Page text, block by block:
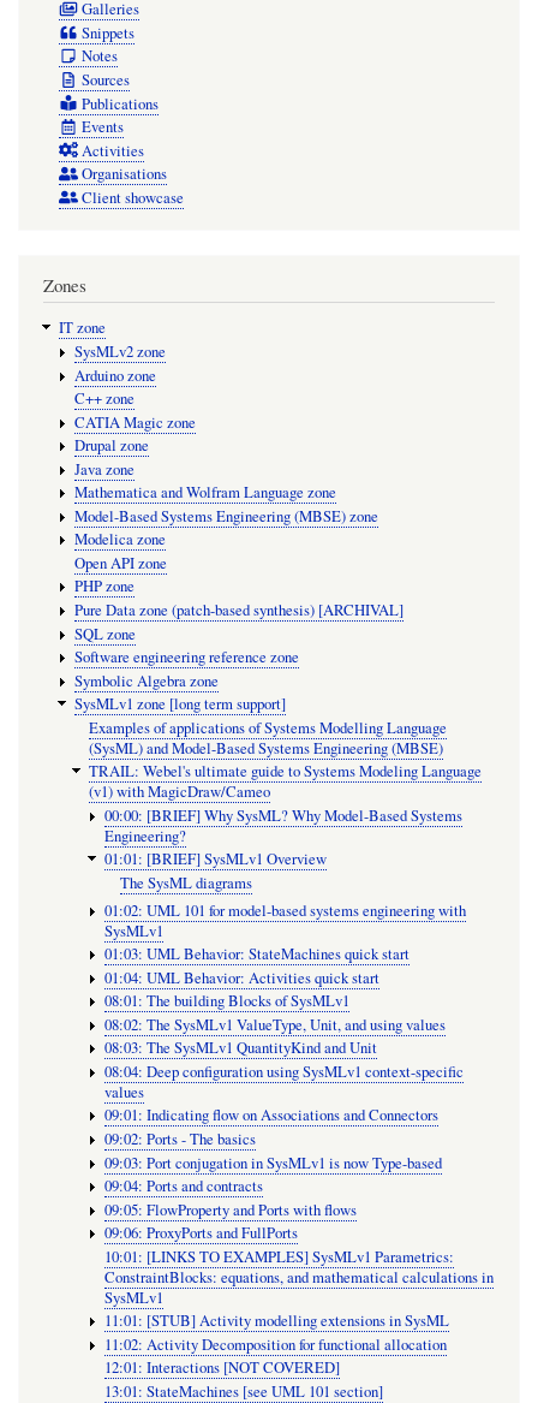
Galleries
Snippets
Notes
Sources
Publications
Events
Activities
Organisations
Client showcase
Zones
IT zone
SysMLv2 zone
Arduino zone
C++ zone
CATIA Magic zone
Drupal zone
Java zone
Mathematica and Wolfram Language zone
Model-Based Systems Engineering (MBSE) zone
Modelica zone
Open API zone
PHP zone
Pure Data zone (patch-based synthesis) [ARCHIVAL]
SQL zone
Software engineering reference zone
Symbolic Algebra zone
SysMLv1 zone [long term support]
Examples of applications of Systems Modelling Language
(SysML) and Model-Based Systems Engineering (MBSE)
TRAIL: Webel's ultimate guide to Systems Modeling Language
(v1) with MagicDraw/Cameo
00:00: [BRIEF] Why SysML? Why Model-Based Systems
Engineering?
01:01: [BRIEF] SysMLv1 Overview
The SysML diagrams
01:02: UML 101 for model-based systems engineering with
SysMLv1
01:03: UML Behavior: StateMachines quick start
01:04: UML Behavior: Activities quick start
08:01: The building Blocks of SysMLv1
08:02: The SysMLv1 ValueType, Unit, and using values
08:03: The SysMLv1 QuantityKind and Unit
08:04: Deep configuration using SysMLv1 context-specific
values
09:01: Indicating flow on Associations and Connectors
09:02: Ports - The basics
09:03: Port conjugation in SysMLv1 is now Type-based
09:04: Ports and contracts
09:05: FlowProperty and Ports with flows
09:06: ProxyPorts and FullPorts
10:01: [LINKS TO EXAMPLES] SysMLv1 Parametrics:
ConstraintBlocks: equations, and mathematical calculations in
SysMLv1
11:01: [STUB] Activity modelling extensions in SysML
11:02: Activity Decomposition for functional allocation
12:01: Interactions [NOT COVERED]
13:01: StateMachines [see UML 101 section]